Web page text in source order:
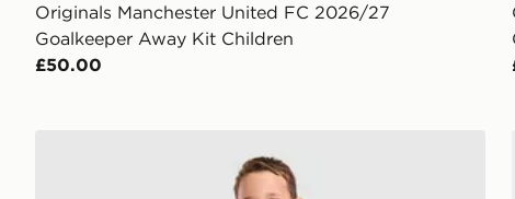
Originals Manchester United FC 2026/27
Goalkeeper Away Kit Children
£50.00